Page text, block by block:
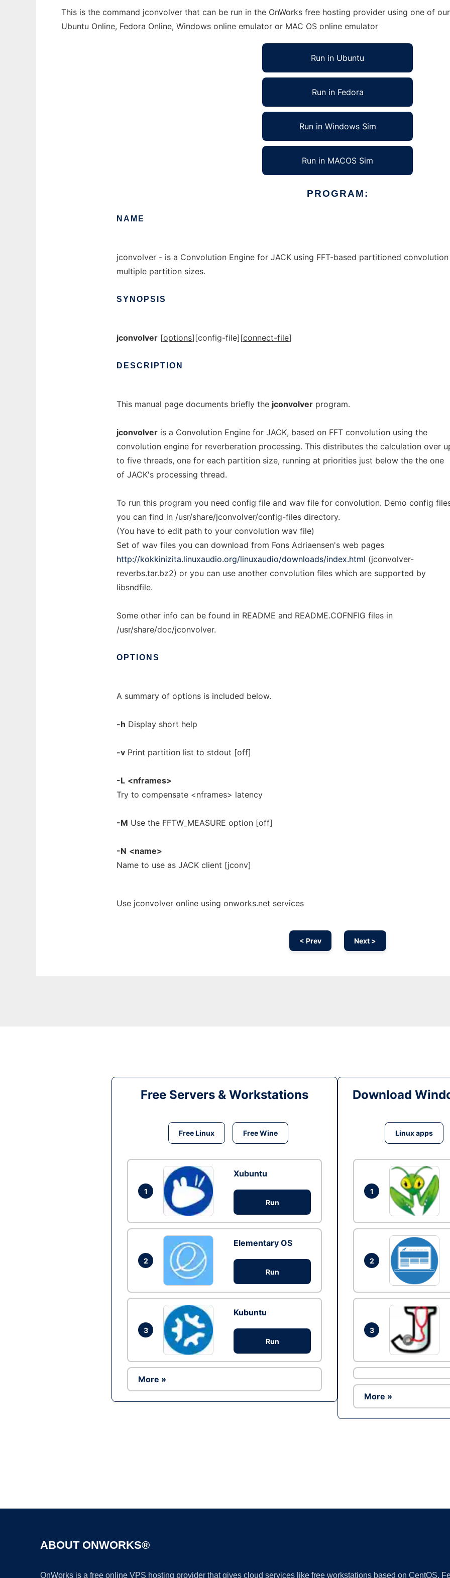
This is the command jconvolver that can be run in the OnWorks free hosting provider using one of
Ubuntu Online, Fedora Online, Windows online emulator or MAC OS online emulator
Run in Ubuntu
Run in Fedora
Run in Windows Sim
Run in MACOS Sim
PROGRAM:
NAME
jconvolver - is a Convolution Engine for JACK using FFT-based partitioned
multiple partition sizes.
SYNOPSIS
jconvolver [options] [config-file] [connect-file]
DESCRIPTION
This manual page documents briefly the jconvolver program.
jconvolver is a Convolution Engine for JACK, based on FFT convolution using the
convolution engine for reverberation processing. This distributes the calculation over
to five threads, one for each partition size, running at priorities just below the the one
of JACK's processing thread.
To run this program you need config file and wav file for convolution. Demo config
you can find in /usr/share/jconvolver/config-files directory.
(You have to edit path to your convolution wav file)
Set of wav files you can download from Fons Adriaensen's web pages
http://kokkinizita.linuxaudio.org/linuxaudio/downloads/index.html (jconvolver-
reverbs.tar.bz2) or you can use another convolution files which are supported by
libsndfile.
Some other info can be found in README and README.COFNFIG files in
/usr/share/doc/jconvolver.
OPTIONS
A summary of options is included below.
-h Display short help
-v Print partition list to stdout [off]
-L <nframes>
Try to compensate <nframes> latency
-M Use the FFTW_MEASURE option [off]
-N <name>
Name to use as JACK client [jconv]
Use jconvolver online using onworks.net services
< Prev Next >
Free Servers & Workstations
Free Linux Free Wine
1
Xubuntu
Run
2
Elementary OS
Run
3
Kubuntu
Run
More »
Download
Linux apps
1
2
3
More »
ABOUT ONWORKS®
OnWorks is a free online VPS hosting provider that gives cloud services like free workstations based on CentOS,